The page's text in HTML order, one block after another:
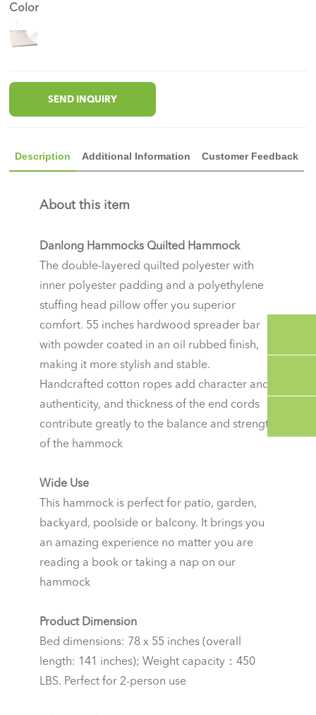
Color
SEND INQUIRY
Description Additional Information Customer Feedback
About this item
Danlong Hammocks Quilted Hammock
The double-layered quilted polyester with
inner polyester padding and a polyethylene
stuffing head pillow offer you superior
comfort. 55 inches hardwood spreader bar
with powder coated in an oil rubbed finish,
making it more stylish and stable.
Handcrafted cotton ropes add character and
authenticity, and thickness of the end cords
contribute greatly to the balance and strength
of the hammock
Wide Use
This hammock is perfect for patio, garden,
backyard, poolside or balcony. It brings you
an amazing experience no matter you are
reading a book or taking a nap on our
hammock
Product Dimension
Bed dimensions: 78 x 55 inches (overall
length: 141 inches); Weight capacity：450
LBS. Perfect for 2-person use